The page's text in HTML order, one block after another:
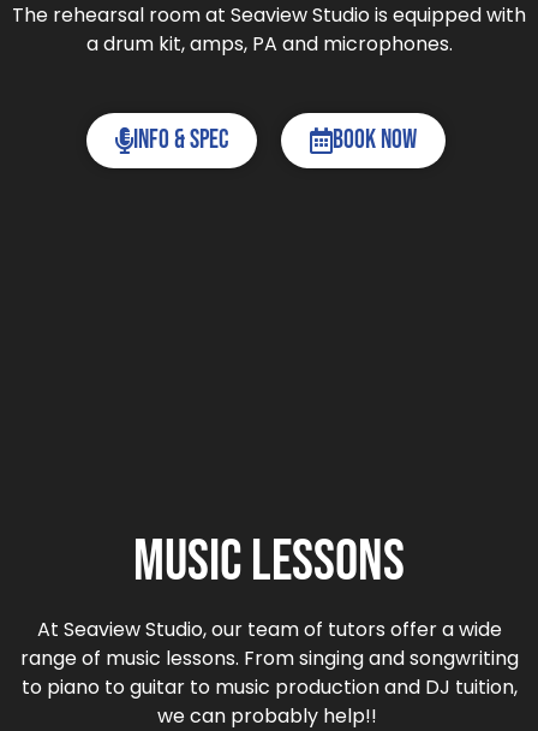
The rehearsal room at Seaview Studio is equipped with
a drum kit, amps, PA and microphones.
Info & Spec Book now
Music Lessons
At Seaview Studio, our team of tutors offer a wide
range of music lessons. From singing and songwriting
to piano to guitar to music production and DJ tuition,
we can probably help!!